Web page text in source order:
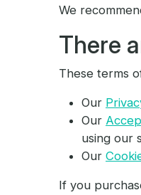
We
There
These terms
Our
Our
using our
Our
If you